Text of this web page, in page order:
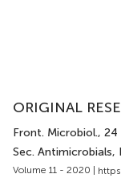
ORIGINAL
Front. Microbiol., 24
Sec. Antimicrobials,
Volume 11 - 2020 |